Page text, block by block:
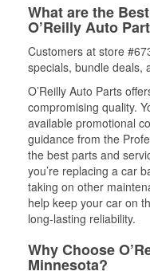
What are the
O’Reilly Auto
Customers at store
specials, bundle deals,
O’Reilly Auto Parts
compromising quality.
available promotional
guidance from the
the best parts and
you’re replacing a car
taking on other
help keep your car on
long-lasting reliability.
Why Choose
Minnesota?